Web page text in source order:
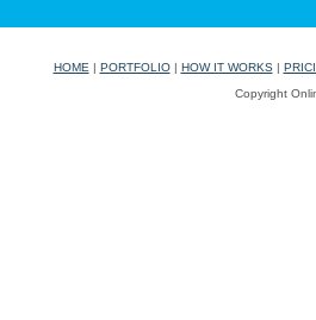
HOME | PORTFOLIO| HOW IT WORKS|
Copyright